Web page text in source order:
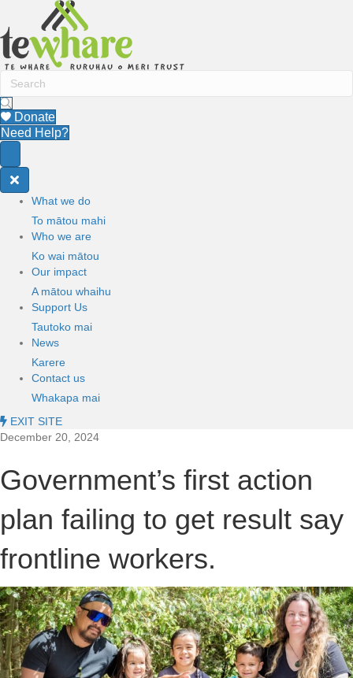
Donate
Need Help?
What we do
To mātou mahi
Who we are
Ko wai mātou
Our impact
A mātou whaihu
Support Us
Tautoko mai
News
Karere
Contact us
Whakapa mai
EXIT SITE
December 20, 2024
Government’s first action
plan failing to get result say
frontline workers.